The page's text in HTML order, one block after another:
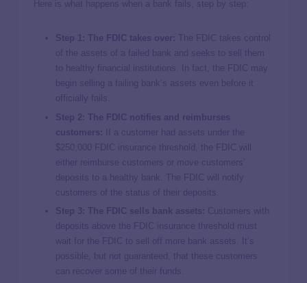
Here is what happens when a bank fails, step by step:
Step 1: The FDIC takes over: The FDIC takes control
of the assets of a failed bank and seeks to sell them
to healthy financial institutions. In fact, the FDIC may
begin selling a failing bank’s assets even before it
officially fails.
Step 2: The FDIC notifies and reimburses
customers:
If a customer had assets under the
$250,000 FDIC insurance threshold, the FDIC will
either reimburse customers or move customers’
deposits to a healthy bank. The FDIC will notify
customers of the status of their deposits.
Step 3: The FDIC sells bank assets: Customers with
deposits above the FDIC insurance threshold must
wait for the FDIC to sell off more bank assets. It’s
possible, but not guaranteed, that these customers
can recover some of their funds.